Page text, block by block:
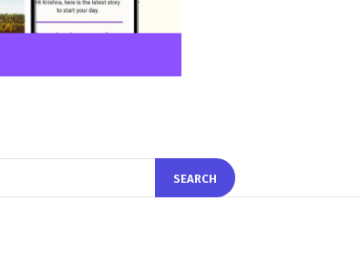
SEARCH